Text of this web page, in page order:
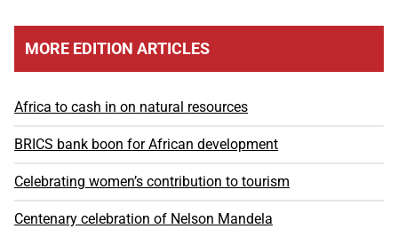
MORE EDITION ARTICLES
Africa to cash in on natural resources
BRICS bank boon for African development
Celebrating women’s contribution to tourism
Centenary celebration of Nelson Mandela